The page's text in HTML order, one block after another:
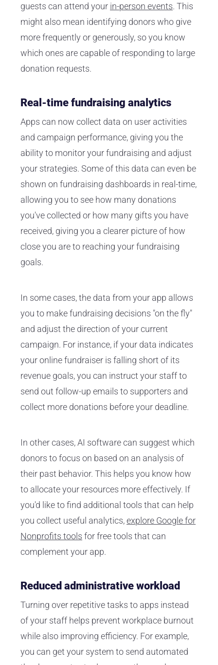
guests can attend your in-person events. This
might also mean identifying donors who give
more frequently or generously, so you know
which ones are capable of responding to large
donation requests.
Real-time fundraising analytics
Apps can now collect data on user activities
and campaign performance, giving you the
ability to monitor your fundraising and adjust
your strategies. Some of this data can even be
shown on fundraising dashboards in real-time,
allowing you to see how many donations
you've collected or how many gifts you have
received, giving you a clearer picture of how
close you are to reaching your fundraising
goals.
In some cases, the data from your app allows
you to make fundraising decisions "on the fly"
and adjust the direction of your current
campaign. For instance, if your data indicates
your online fundraiser is falling short of its
revenue goals, you can instruct your staff to
send out follow-up emails to supporters and
collect more donations before your deadline.
In other cases, AI software can suggest which
donors to focus on based on an analysis of
their past behavior. This helps you know how
to allocate your resources more effectively. If
you'd like to find additional tools that can help
you collect useful analytics,explore Google for
Nonprofits tools for free tools that can
complement your app.
Reduced administrative workload
Turning over repetitive tasks to apps instead
of your staff helps prevent workplace burnout
while also improving efficiency. For example,
you can get your system to send automated